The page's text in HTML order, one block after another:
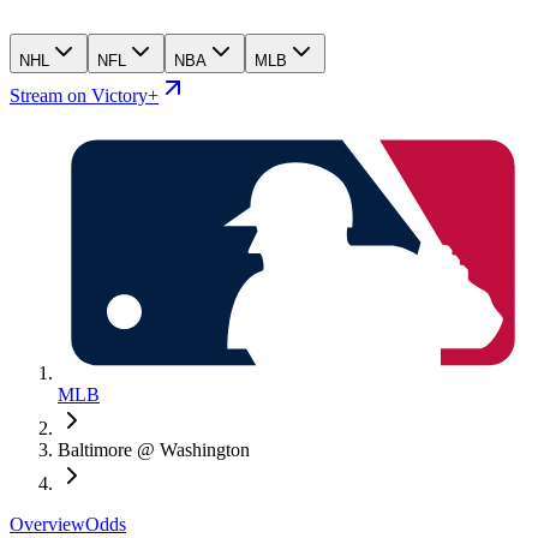
NHL NFL NBA MLB
Stream on Victory+
MLB
Baltimore @ Washington
OverviewOdds